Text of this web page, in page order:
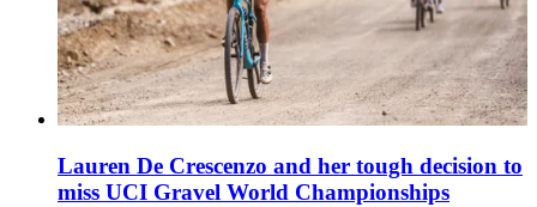
Lauren De Crescenzo and her tough decision to
miss UCI Gravel World Championships